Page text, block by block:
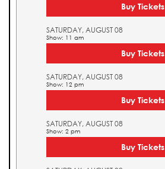
Buy Tickets
SATURDAY, AUGUST 08
Show: 11 am
Buy Tickets
SATURDAY, AUGUST 08
Show: 12 pm
Buy Tickets
SATURDAY, AUGUST 08
Show: 2 pm
Buy Tickets